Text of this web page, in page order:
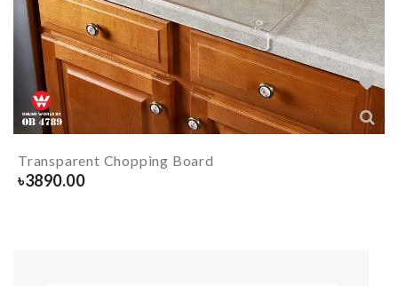
Transparent Chopping Board
৳3890.00